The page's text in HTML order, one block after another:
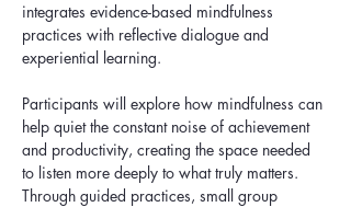
integrates evidence-based mindfulness
practices with reflective dialogue and
experiential learning.
Participants will explore how mindfulness can
help quiet the constant noise of achievement
and productivity, creating the space needed
to listen more deeply to what truly matters.
Through guided practices, small group